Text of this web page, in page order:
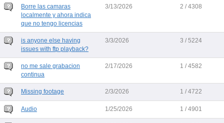
Borre las camaras
localmente y ahora indica
que no tengo licencias
3/13/2026 2 / 4308
is anyone else having
issues with ftp playback?
3/3/2026 3 / 5224
no me sale grabacion
continua
2/17/2026 1 / 4582
Missing footage 2/3/2026 1 / 4722
Audio 1/25/2026 1 / 4901